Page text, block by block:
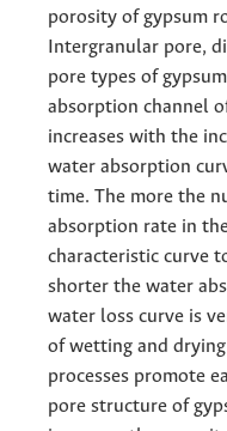
porosity of gypsum
Intergranular pore,
pore types of
absorption channel
increases with the
water absorption
time. The more the
absorption rate in
characteristic curve
shorter the water
water loss curve is
of wetting and
processes promote
pore structure of